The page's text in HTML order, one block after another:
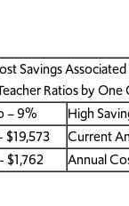
Savings
Ratios by One
– 9%
High
$19,573
Current
$1,762
Annual